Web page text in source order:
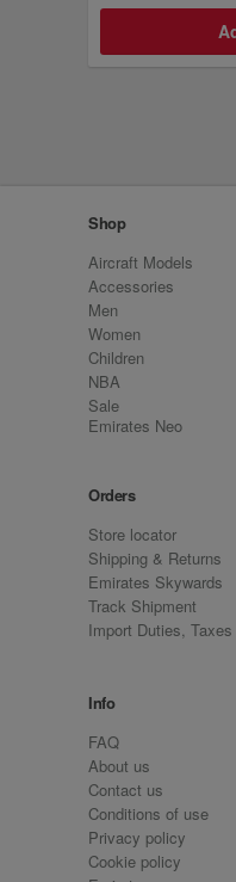
Shop
Aircraft Models
Accessories
Men
Women
Children
NBA
Sale
Emirates Neo
Orders
Store locator
Shipping & Returns
Emirates Skywards
Track Shipment
Import Duties,
Info
FAQ
About us
Contact us
Conditions of use
Privacy policy
Cookie policy